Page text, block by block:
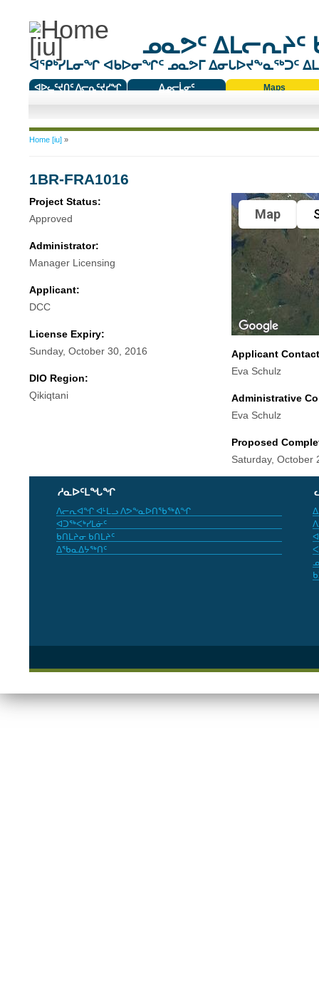
ᓄᓇᕗᑦ ᐃᒪᓕᕆᔨᑦ
ᐊᕿᒃᓯᒪᓂᖏ ᐊᑲᐅᓂᖏᑦ ᓄᓇᕗᒥ ᐃᓂᒐᐅᔪᖕᓇᖅᑐᑦ
ᐊᐅᓚᑦᔪᑎᑦ ᐱᓕᕆᑦᔪᓯᖏ
ᐃᓄᓕᒫᓂᑦ
Maps
You are here
Home [iu]»
1BR-FRA1016
Project Status:
Approved
Administrator:
Manager Licensing
Applicant:
DCC
License Expiry:
Sunday, October 30, 2016
DIO Region:
Qikiqtani
Map
Applicant
Eva Schulz
Administrative
Eva Schulz
Proposed
Saturday, October
ᓱᓇᐅᑦᒪᖓᖏ
ᐱᓕᕆᐊᖏ ᐊᒻᒪᓗ ᐱᕗᖕᓇᐅᑎᖃᖅᕕᖏ
ᐊᑐᖅᐸᒃᓯᒪᓃᑦ
ᑲᑎᒪᔨᓂ ᑲᑎᒪᔨᑦ
ᐃᖃᓇᐃᔭᖅᑎᑦ